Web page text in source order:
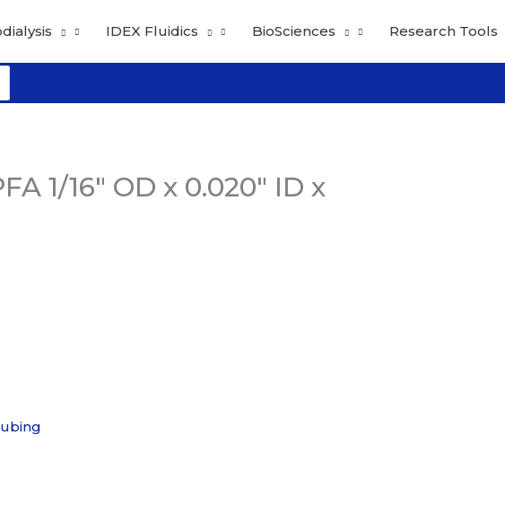
IDEX Fluidics BioSciences Research Tools
1/16″ OD x 0.020″ ID x